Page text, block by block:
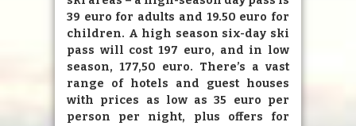
39 euro for adults and 19.50 euro for
children. A high season six-day ski
pass will cost 197 euro, and in low
season, 177,50 euro. There’s a vast
range of hotels and guest houses
with prices as low as 35 euro per
person per night, plus offers for